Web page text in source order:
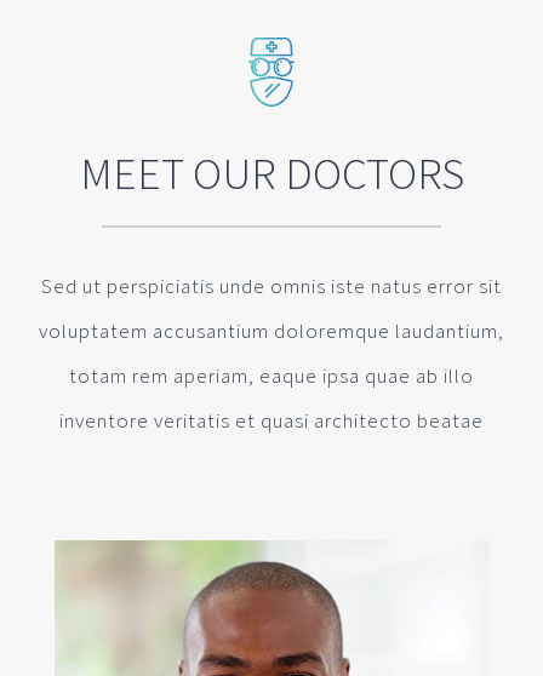
MEET OUR DOCTORS
Sed ut perspiciatis unde omnis iste natus error sit
voluptatem accusantium doloremque laudantium,
totam rem aperiam, eaque ipsa quae ab illo
inventore veritatis et quasi architecto beatae